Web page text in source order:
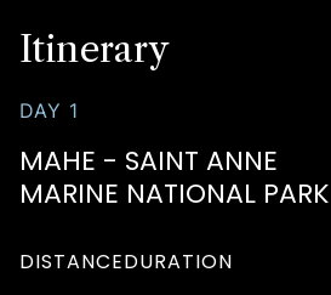
Itinerary
DAY 1
MAHE - SAINT ANNE
MARINE NATIONAL PARK
DISTANCEDURATION